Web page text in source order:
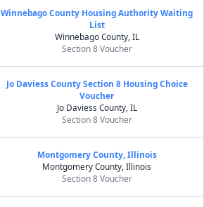
Winnebago County Housing Authority Waiting
List
Winnebago County, IL
Section 8 Voucher
Jo Daviess County Section 8 Housing Choice
Voucher
Jo Daviess County, IL
Section 8 Voucher
Montgomery County, Illinois
Montgomery County, Illinois
Section 8 Voucher